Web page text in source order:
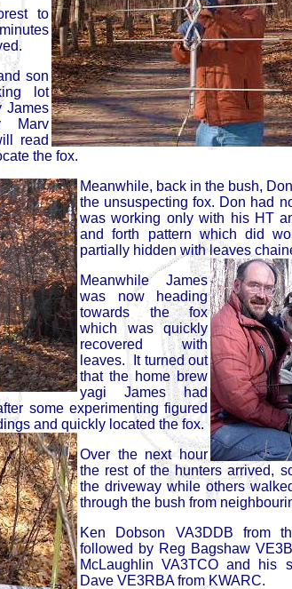
to
son
lot
James
Marv
read
the fox.
Meanwhile, back in the bush,
the unsuspecting fox. Don had
was working only with his HT
and forth pattern which did
partially hidden with leaves
Meanwhile James
was now heading
towards the fox
which was quickly
recovered with
leaves. It turned out
that the home brew
yagi James had
some experimenting figured
and quickly located the fox.
Over the next hour
the rest of the hunters arrived,
the driveway while others
through the bush from
Ken Dobson VA3DDB from
followed by Reg Bagshaw
McLaughlin VA3TCO and his
Dave VE3RBA from KWARC.